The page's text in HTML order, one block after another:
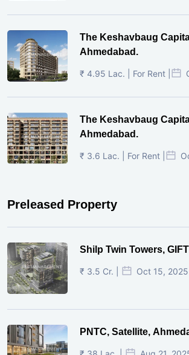
The Keshavbaug
Ahmedabad.
₹ 4.95 Lac. | For Rent |
The Keshavbaug
Ahmedabad.
₹ 3.6 Lac. | For Rent |
Preleased Property
Shilp Twin Towers,
₹ 3.5 Cr. | Oct 15, 2025
PNTC, Satellite,